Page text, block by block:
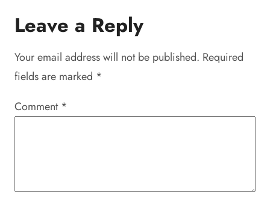
Leave a Reply
Your email address will not be published. Required
fields are marked *
Comment *